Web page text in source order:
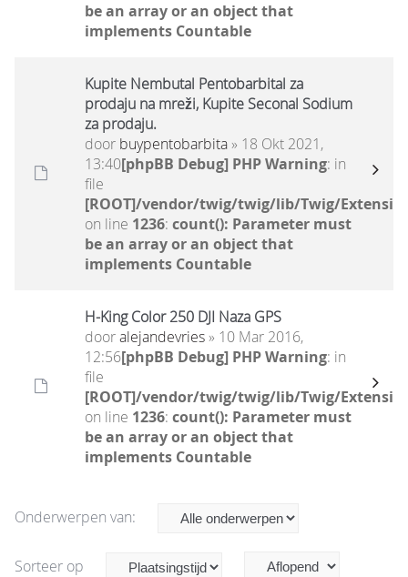
be an array or an object that
implements Countable
Kupite Nembutal Pentobarbital za
prodaju na mreži, Kupite Seconal Sodium
za prodaju.
door buypentobarbita» 18 Okt 2021,
13:40[phpBB Debug] PHP Warning: in
file
[ROOT]/vendor/twig/twig/lib/Twig/
on line 1236: count(): Parameter must
be an array or an object that
implements Countable
H-King Color 250 DJI Naza GPS
dooralejandevries» 10 Mar 2016,
12:56[phpBB Debug] PHP Warning: in
file
[ROOT]/vendor/twig/twig/lib/Twig/
on line 1236: count(): Parameter must
be an array or an object that
implements Countable
Onderwerpen van:
Sorteer op